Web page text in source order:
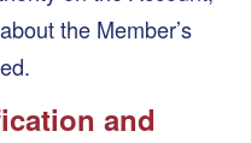
the Member’s
and